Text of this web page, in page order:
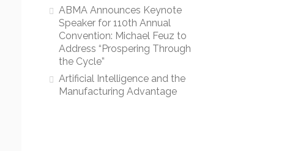
ABMA Announces Keynote
Speaker for 110th Annual
Convention: Michael Feuz to
Address “Prospering Through
the Cycle”
Artificial Intelligence and the
Manufacturing Advantage